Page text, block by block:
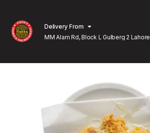
Delivery From
MM Alam Rd, Block L Gulberg 2 Lahore